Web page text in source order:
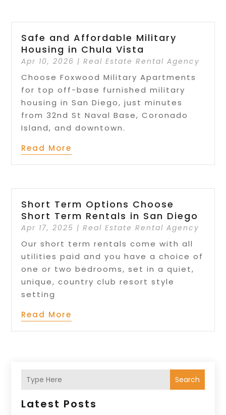
Safe and Affordable Military
Housing in Chula Vista
Apr 10, 2026 |Real Estate Rental Agency
Choose Foxwood Military Apartments
for top off-base furnished military
housing in San Diego, just minutes
from 32nd St Naval Base, Coronado
Island, and downtown.
Read More
Short Term Options Choose
Short Term Rentals in San Diego
Apr 17, 2025 |Real Estate Rental Agency
Our short term rentals come with all
utilities paid and you have a choice of
one or two bedrooms, set in a quiet,
unique, country club resort style
setting
Read More
Search
Latest Posts